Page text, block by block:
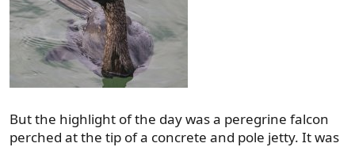
But the highlight of the day was a peregrine falcon
perched at the tip of a concrete and pole jetty. It was